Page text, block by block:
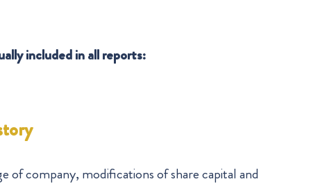
included in all reports:
of company, modifications of share capital and